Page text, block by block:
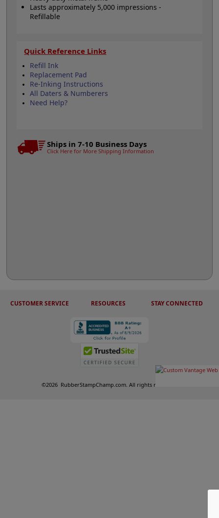
Lasts approximately 5,000 impressions -
Refillable
Quick Reference Links
Refill Ink
Replacement Pad
Re-Inking Instructions
All Daters & Numberers
Need Help?
Ships in 7-10 Business Days
Click Here for More Shipping Information
CUSTOMER SERVICE RESOURCES STAY CONNECTED
©2026 RubberStampChamp.com. All rights reserved.